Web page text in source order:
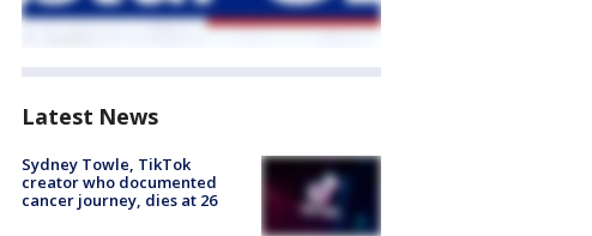
Latest News
Sydney Towle, TikTok
creator who documented
cancer journey, dies at 26